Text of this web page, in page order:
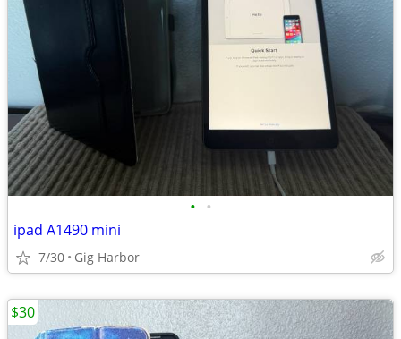
• •
ipad A1490 mini
7/30 Gig Harbor
$30